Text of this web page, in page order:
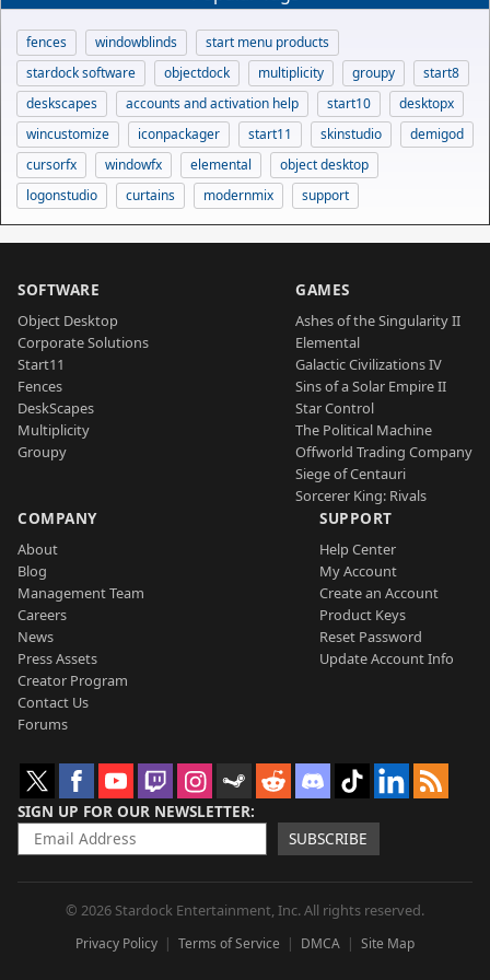
fences windowblinds
start menu products
stardock software
objectdock multiplicity groupy
start8
deskscapes
accounts and activation help start10
desktopx
wincustomize
iconpackager start11 skinstudio
demigod
cursorfx
windowfx elemental
object desktop
logonstudio
curtains modernmix support
SOFTWARE
Object Desktop
Corporate Solutions
Start11
Fences
DeskScapes
Multiplicity
Groupy
GAMES
Ashes of the Singularity II
Elemental
Galactic Civilizations IV
Sins of a Solar Empire II
Star Control
The Political Machine
Offworld Trading Company
Siege of Centauri
Sorcerer King: Rivals
COMPANY
About
Blog
Management Team
Careers
News
Press Assets
Creator Program
Contact Us
Forums
SUPPORT
Help Center
My Account
Create an Account
Product Keys
Reset Password
Update Account Info
SIGN UP FOR OUR NEWSLETTER
SUBSCRIBE
© 2026 Stardock Entertainment, Inc. All rights reserved.
Privacy Policy Terms of Service DMCA Site Map